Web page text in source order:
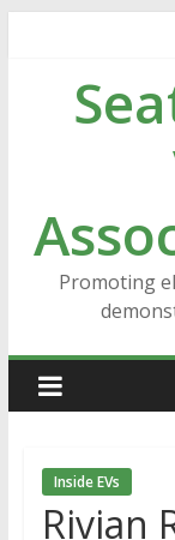
content
Promoting
Inside EVs
Rivian